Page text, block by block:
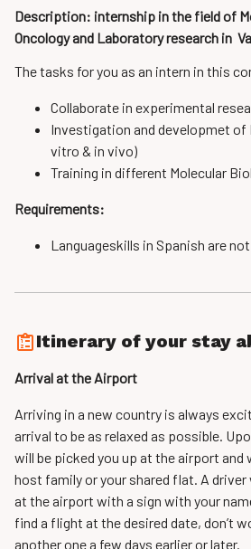
Description: internship in the field of
Oncology and Laboratory research in
The tasks for you as an intern in this
Collaborate in experimental
Investigation and developmet of
vitro & in vivo)
Training in different Molecular
Requirements:
Language­skills in Spanish are
Itinerary of your stay
Arrival at the Airport
Arriving in a new country is always
arrival to be as relaxed as possible.
will be picked you up at the airport and
host family or your shared flat. A
at the airport with a sign with your
find a flight at the desired date, don’t
another one a few days earlier or later.